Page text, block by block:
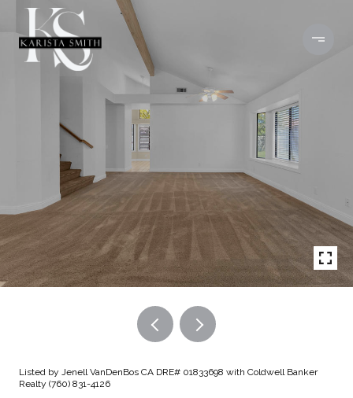
Listed by Jenell VanDenBos CA DRE# 01833698 with Coldwell Banker
Realty (760) 831-4126